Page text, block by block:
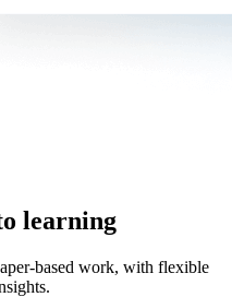
learning
based work, with flexible